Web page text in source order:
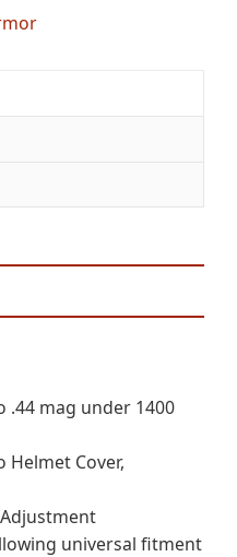
.44 mag under 1400
Helmet Cover,
universal fitment